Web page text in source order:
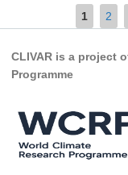
REOS Model
REOS
CORE I
CORE II
1 2
CLIVAR is a project
Programme